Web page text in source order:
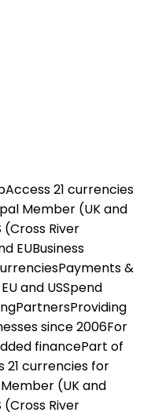
Access 21 currencies
Member (UK and
(Cross River
EUBusiness
Payments &
and USSpend
PartnersProviding
since 2006For
financePart of
21 currencies for
(UK and
(Cross River